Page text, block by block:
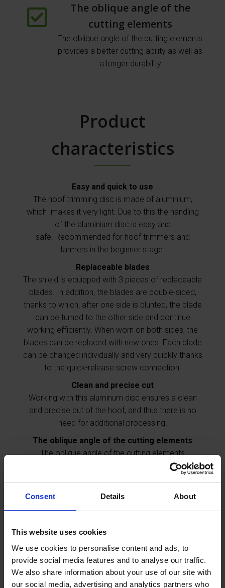
Consent Details About
This website uses cookies
We use cookies to personalise content and ads, to
provide social media features and to analyse our traffic.
We also share information about your use of our site with
our social media, advertising and analytics partners who
The oblique angle of the
cutting elements
The oblique angle of the cutting elements
provides a better cutting ability as well as
a longer durability
Product
characteristics
Easy and quick to use
The hoof trimming disc is made of aluminium,
which makes it very light. Due to this the handling
of the aluminium disc is easy and
safe. Recommended for hoof trimmers and
farmers in the beginner stage.
Replaceable blades
The shield is equipped with 3 pieces of replaceable
blades. In addition, the blades are double-sided,
thanks to which, after one side is blunted, the blade
can be turned to the other side and continue
working efficiently. When worn on both sides, the
blades can be replaced with new ones. Each blade
can be changed individually and very quickly thanks
to the quick-release screw connection.
Clean and precise cut
Working with this aluminum disc ensures a clean
and precise cut of the hoof, and thus there is no
need for additional processing.
The oblique angle of the cutting elements
The oblique angle of the cutting elements
prodivdes a better cutting ability as well as a longer
Specially designed for the
Further information
Adventages
The 3-blade aluminum disc ensures convenient